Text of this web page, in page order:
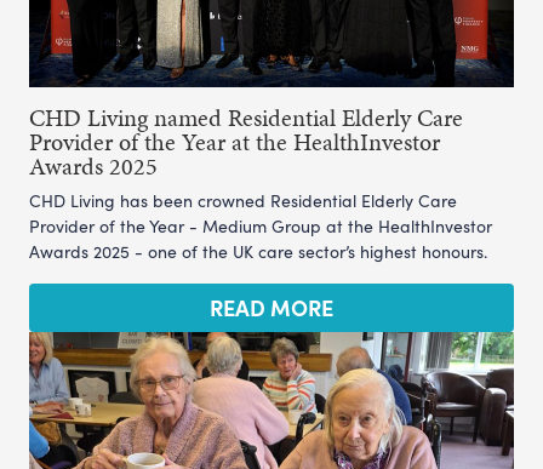
CHD Living named Residential Elderly Care
Provider of the Year at the HealthInvestor
Awards 2025
CHD Living has been crowned Residential Elderly Care
Provider of the Year - Medium Group at the HealthInvestor
Awards 2025 - one of the UK care sector’s highest honours.
READ MORE